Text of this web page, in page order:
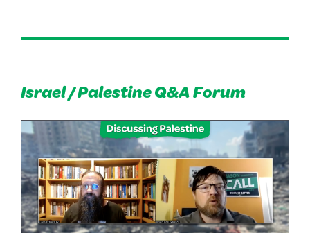
Israel / Palestine Q&A Forum